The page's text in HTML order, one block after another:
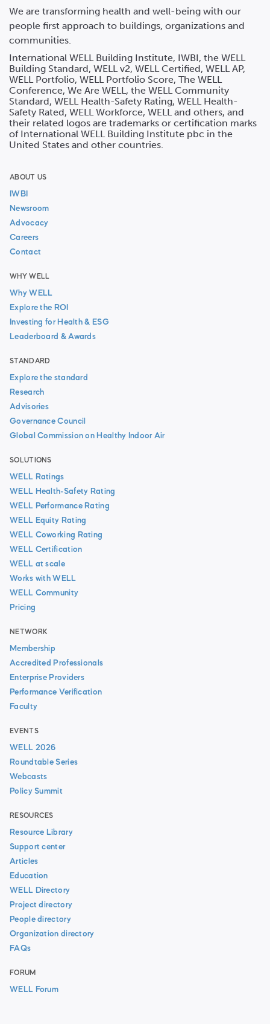
We are transforming health and well-being with our
people first approach to buildings, organizations and
communities.
International WELL Building Institute, IWBI, the WELL
Building Standard, WELL v2, WELL Certified, WELL AP,
WELL Portfolio, WELL Portfolio Score, The WELL
Conference, We Are WELL, the WELL Community
Standard, WELL Health-Safety Rating, WELL Health-
Safety Rated, WELL Workforce, WELL and others, and
their related logos are trademarks or certification marks
of International WELL Building Institute pbc in the
United States and other countries.
ABOUT US
IWBI
Newsroom
Advocacy
Careers
Contact
WHY WELL
Why WELL
Explore the ROI
Investing for Health & ESG
Leaderboard & Awards
STANDARD
Explore the standard
Research
Advisories
Governance Council
Global Commission on Healthy Indoor Air
SOLUTIONS
WELL Ratings
WELL Health-Safety Rating
WELL Performance Rating
WELL Equity Rating
WELL Coworking Rating
WELL Certification
WELL at scale
Works with WELL
WELL Community
Pricing
NETWORK
Membership
Accredited Professionals
Enterprise Providers
Performance Verification
Faculty
EVENTS
WELL 2026
Roundtable Series
Webcasts
Policy Summit
RESOURCES
Resource Library
Support center
Articles
Education
WELL Directory
Project directory
People directory
Organization directory
FAQs
FORUM
WELL Forum